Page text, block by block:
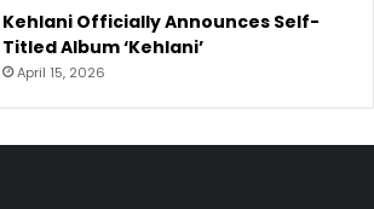
Kehlani Officially Announces Self-
Titled Album ‘Kehlani’
April 15, 2026